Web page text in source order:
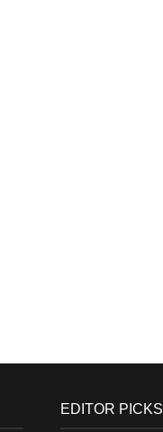
EDITOR PICKS